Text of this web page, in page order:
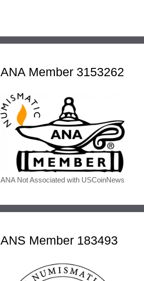
ANA Member 3153262
ANA Not Associated with USCoinNews
ANS Member 183493